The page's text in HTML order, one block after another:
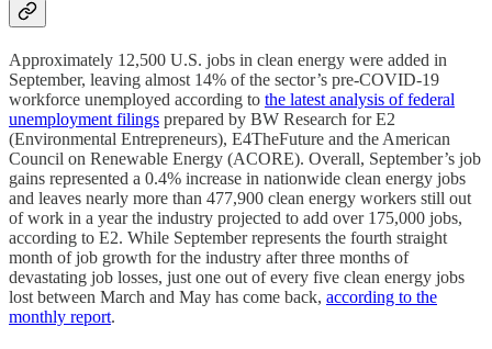
Approximately 12,500 U.S. jobs in clean energy were added in
September, leaving almost 14% of the sector’s pre-COVID-19
workforce unemployed according to the latest analysis of federal
unemployment filings prepared by BW Research for E2
(Environmental Entrepreneurs), E4TheFuture and the American
Council on Renewable Energy (ACORE). Overall, September’s job
gains represented a 0.4% increase in nationwide clean energy jobs
and leaves nearly more than 477,900 clean energy workers still out
of work in a year the industry projected to add over 175,000 jobs,
according to E2. While September represents the fourth straight
month of job growth for the industry after three months of
devastating job losses, just one out of every five clean energy jobs
lost between March and May has come back, according to the
monthly report.